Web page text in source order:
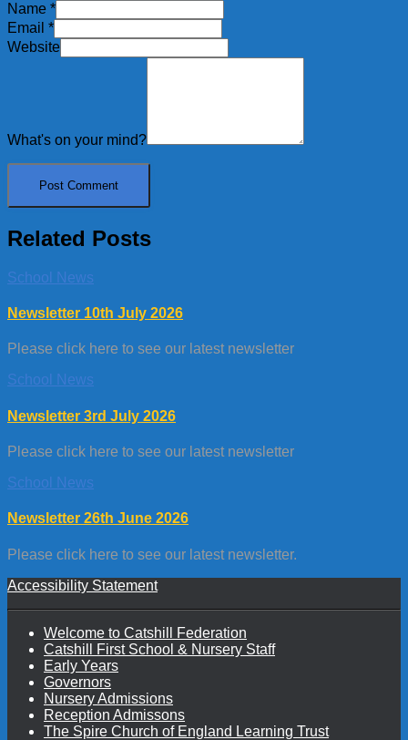
Name *
Email *
Website
What's on your mind?
Related Posts
School News
Newsletter 10th July 2026
Please click here to see our latest newsletter
School News
Newsletter 3rd July 2026
Please click here to see our latest newsletter
School News
Newsletter 26th June 2026
Please click here to see our latest newsletter.
Accessibility Statement
Welcome to Catshill Federation
Catshill First School & Nursery Staff
Early Years
Governors
Nursery Admissions
Reception Admissons
The Spire Church of England Learning Trust